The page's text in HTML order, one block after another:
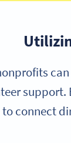
support.
connect